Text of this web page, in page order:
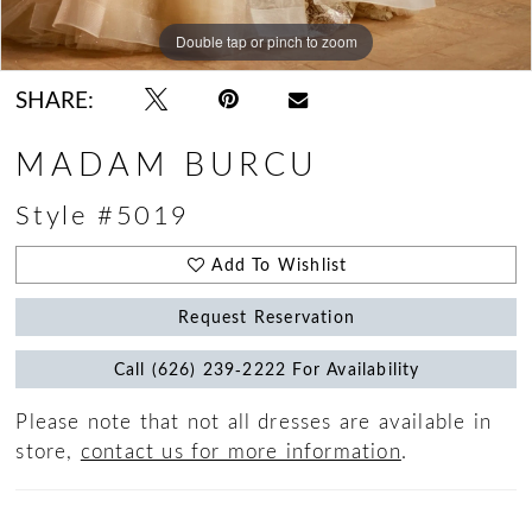
Double tap or pinch to zoom
Double tap or pinch to zoom
Double tap or pinch to zoom
SHARE:
MADAM BURCU
Style #5019
Add To Wishlist
Request Reservation
Call (626) 239‑2222 For Availability
Please note that not all dresses are available in
store, contact us for more information.